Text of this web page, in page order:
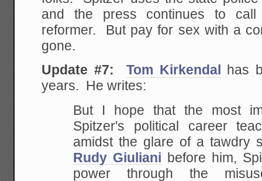
and the press continues to
reformer. But pay for sex with a
gone.
Update #7:
Tom Kirkendal
has
years. He writes:
But I hope that the most
Spitzer's political career
amidst the glare of a tawdry
Rudy Giuliani before him,
power through the